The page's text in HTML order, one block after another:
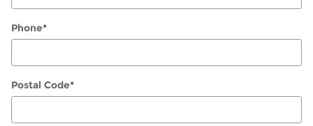
Phone*
Postal Code*